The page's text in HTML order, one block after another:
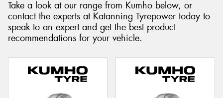
Take a look at our range from Kumho below, or
contact the experts at Katanning Tyrepower today to
speak to an expert and get the best product
recommendations for your vehicle.